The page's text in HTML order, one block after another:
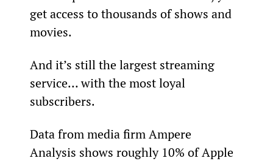
get access to thousands of shows and
movies.
And it’s still the largest streaming
service… with the most loyal
subscribers.
Data from media firm Ampere
Analysis shows roughly 10% of Apple